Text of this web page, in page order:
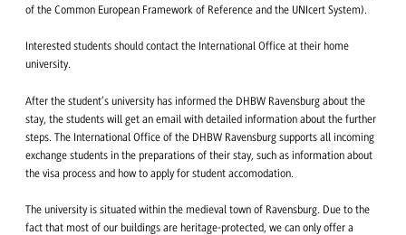
of the Common European Framework of Reference and the UNIcert System).
Interested students should contact the International Office at their home
university.
After the student’s university has informed the DHBW Ravensburg about the
stay, the students will get an email with detailed information about the further
steps. The International Office of the DHBW Ravensburg supports all incoming
exchange students in the preparations of their stay, such as information about
the visa process and how to apply for student accomodation.
The university is situated within the medieval town of Ravensburg. Due to the
fact that most of our buildings are heritage-protected, we can only offer a